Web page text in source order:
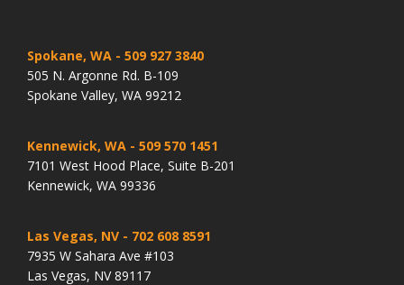
Spokane, WA - 509 927 3840
505 N. Argonne Rd. B-109
Spokane Valley, WA 99212
Kennewick, WA - 509 570 1451
7101 West Hood Place, Suite B-201
Kennewick, WA 99336
Las Vegas, NV - 702 608 8591
7935 W Sahara Ave #103
Las Vegas, NV 89117